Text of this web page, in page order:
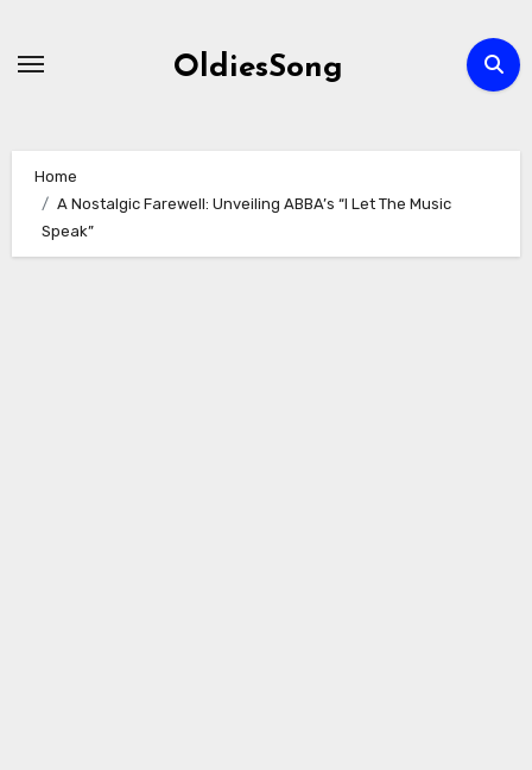
OldiesSong
Home
A Nostalgic Farewell: Unveiling ABBA’s “I Let The Music
Speak”